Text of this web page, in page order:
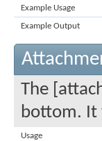
Example Usage
Example Output
The
bottom. It
Usage